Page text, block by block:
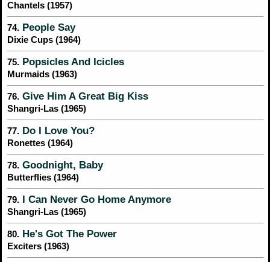
Chantels (1957)
74. People Say
Dixie Cups (1964)
75. Popsicles And Icicles
Murmaids (1963)
76. Give Him A Great Big Kiss
Shangri-Las (1965)
77. Do I Love You?
Ronettes (1964)
78. Goodnight, Baby
Butterflies (1964)
79. I Can Never Go Home Anymore
Shangri-Las (1965)
80. He's Got The Power
Exciters (1963)